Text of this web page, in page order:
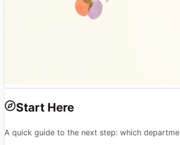
Start Here
A quick guide to the next step: which